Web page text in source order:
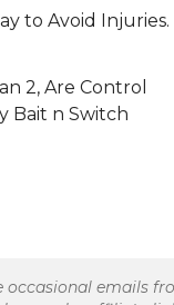
to Avoid Injuries.
2, Are Control
Bait n Switch
emails